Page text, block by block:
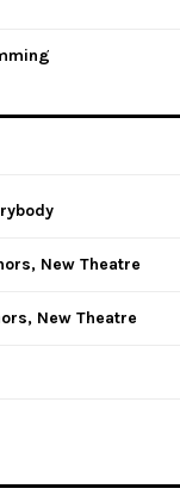
New Theatre
New Theatre